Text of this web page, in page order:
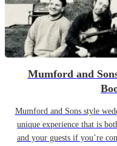
Mumford and
Mumford and Sons style
unique experience that is
and your guests if you’re